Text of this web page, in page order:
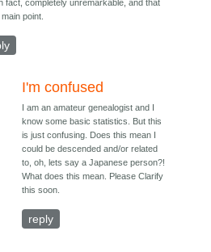
fact, completely unremarkable, and that
point.
I'm confused
I am an amateur genealogist and I
know some basic statistics. But this
is just confusing. Does this mean I
could be descended and/or related
to, oh, lets say a Japanese person?!
What does this mean. Please Clarify
this soon.
reply